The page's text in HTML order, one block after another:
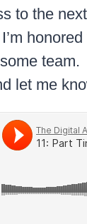
to the
team.
let me